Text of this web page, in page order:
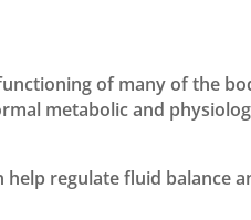
of many of the
metabolic and
regulate fluid balance